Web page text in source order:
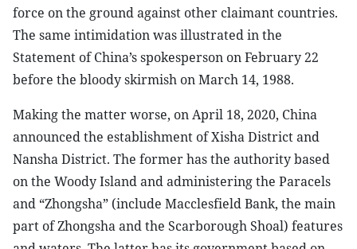
force on the ground against other claimant countries.
The same intimidation was illustrated in the
Statement of China’s spokesperson on February 22
before the bloody skirmish on March 14, 1988.
Making the matter worse, on April 18, 2020, China
announced the establishment of Xisha District and
Nansha District. The former has the authority based
on the Woody Island and administering the Paracels
and “Zhongsha” (include Macclesfield Bank, the main
part of Zhongsha and the Scarborough Shoal) features